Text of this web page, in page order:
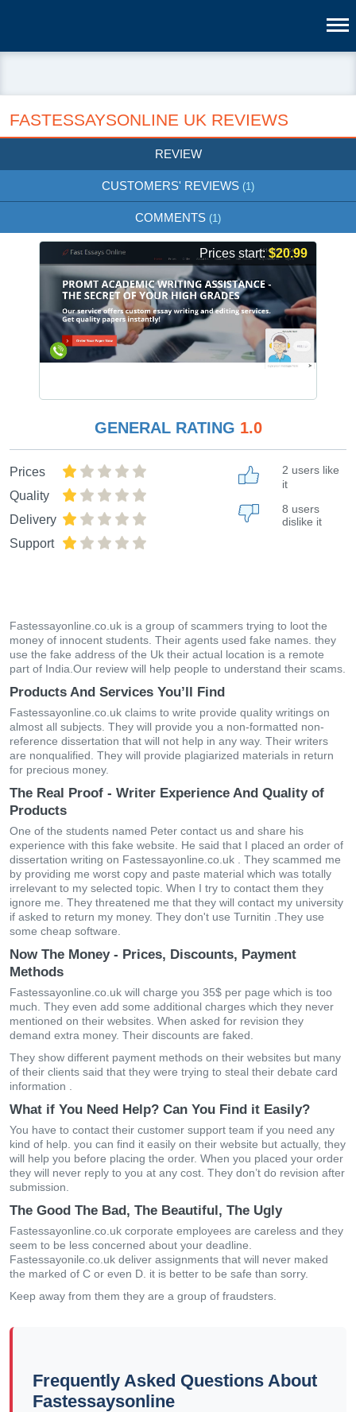
FASTESSAYSONLINE UK REVIEWS
REVIEW
CUSTOMERS' REVIEWS (1)
COMMENTS (1)
Prices start:$20.99
GENERAL RATING 1.0
Prices
Quality
Delivery
Support
2 users like
it
8 users
dislike it
Fastessayonline.co.uk is a group of scammers trying to loot the
money of innocent students. Their agents used fake names. they
use the fake address of the Uk their actual location is a remote
part of India.Our review will help people to understand their scams.
Products And Services You’ll Find
Fastessayonline.co.uk claims to write provide quality writings on
almost all subjects. They will provide you a non-formatted non-
reference dissertation that will not help in any way. Their writers
are nonqualified. They will provide plagiarized materials in return
for precious money.
The Real Proof - Writer Experience And Quality of
Products
One of the students named Peter contact us and share his
experience with this fake website. He said that I placed an order of
dissertation writing on Fastessayonline.co.uk . They scammed me
by providing me worst copy and paste material which was totally
irrelevant to my selected topic. When I try to contact them they
ignore me. They threatened me that they will contact my university
if asked to return my money. They don't use Turnitin .They use
some cheap software.
Now The Money - Prices, Discounts, Payment
Methods
Fastessayonline.co.uk will charge you 35$ per page which is too
much. They even add some additional charges which they never
mentioned on their websites. When asked for revision they
demand extra money. Their discounts are faked.
They show different payment methods on their websites but many
of their clients said that they were trying to steal their debate card
information .
What if You Need Help? Can You Find it Easily?
You have to contact their customer support team if you need any
kind of help. you can find it easily on their website but actually, they
will help you before placing the order. When you placed your order
they will never reply to you at any cost. They don’t do revision after
submission.
The Good The Bad, The Beautiful, The Ugly
Fastessayonline.co.uk corporate employees are careless and they
seem to be less concerned about your deadline.
Fastessayonile.co.uk deliver assignments that will never maked
the marked of C or even D. it is better to be safe than sorry.
Keep away from them they are a group of fraudsters.
Frequently Asked Questions About
Fastessaysonline